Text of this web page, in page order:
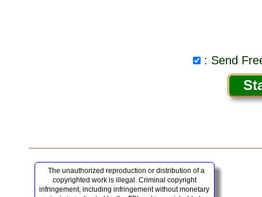
: Send
The unauthorized reproduction or distribution of a
copyrighted work is illegal. Criminal copyright
infringement, including infringement without monetary